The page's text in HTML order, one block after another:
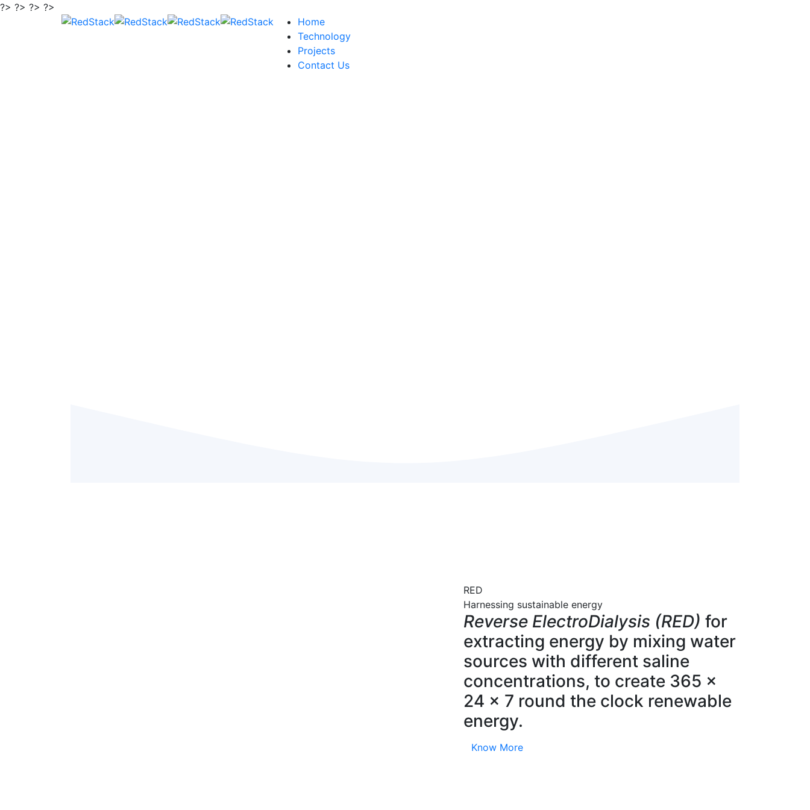
?> ?> ?> ?>
Home
Technology
Projects
Contact Us
RED
Harnessing sustainable energy
Reverse ElectroDialysis (RED) for
extracting energy by mixing water
sources with different saline
concentrations, to create 365 x
24 x 7 round the clock renewable
energy.
Know More